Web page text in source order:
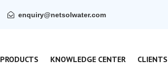
enquiry@netsolwater.com
PRODUCTS KNOWLEDGE CENTER CLIENTS